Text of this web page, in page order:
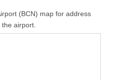
(BCN) map for address
airport.